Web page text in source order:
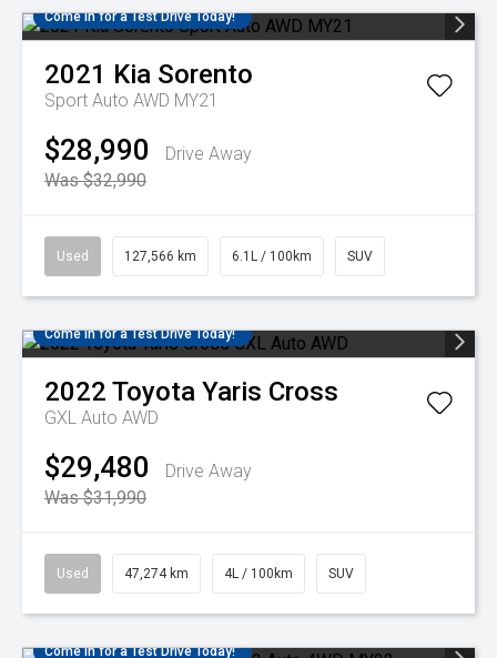
Come in for a Test Drive Today!
2021 Kia Sorento
Sport Auto AWD MY21
$28,990
Drive Away
Was $32,990
Used 127,566 km 6.1L / 100km SUV
Come in for a Test Drive Today!
2022 Toyota Yaris Cross
GXL Auto AWD
$29,480
Drive Away
Was $31,990
Used 47,274 km 4L / 100km SUV
Come in for a Test Drive Today!